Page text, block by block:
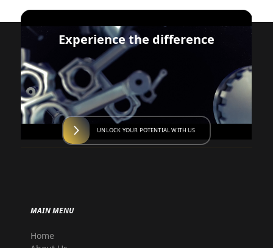
Experience the difference
UNLOCK YOUR POTENTIAL WITH US
MAIN MENU
Home